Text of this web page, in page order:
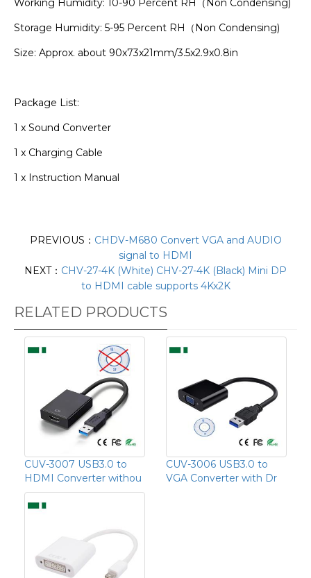
Working Humidity: 10-90 Percent RH（Non Condensing)
Storage Humidity: 5-95 Percent RH（Non Condensing)
Size: Approx. about 90x73x21mm/3.5x2.9x0.8in
Package List:
1 x Sound Converter
1 x Charging Cable
1 x Instruction Manual
PREVIOUS： CHDV-M680 Convert VGA and AUDIO
signal to HDMI
NEXT： CHV-27-4K (White) CHV-27-4K (Black) Mini DP
to HDMI cable supports 4Kx2K
RELATED PRODUCTS
CUV-3007 USB3.0 to
HDMI Converter withou
CUV-3006 USB3.0 to
VGA Converter with Dr